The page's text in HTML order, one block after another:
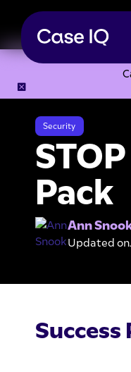
Security
Pack
Ann
Updated on
Success